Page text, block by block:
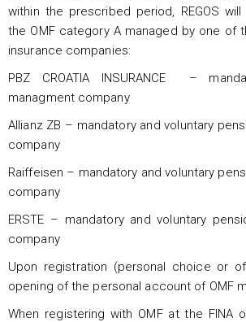
within the prescribed period, REGOS
the OMF category A managed by one of
insurance companies:
PBZ CROATIA INSURANCE –
managment company
Allianz ZB – mandatory and voluntary
company
Raiffeisen – mandatory and voluntary
company
ERSTE – mandatory and voluntary
company
Upon registration (personal choice or
opening of the personal account of OMF
When registering with OMF at the FINA